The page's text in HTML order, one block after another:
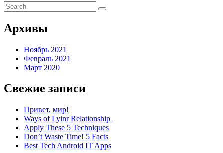
Архивы
Ноябрь 2021
Февраль 2021
Март 2020
Свежие записи
Привет, мир!
Ways of Lyinr Relationship.
Apply These 5 Techniques
Don’t Waste Time! 5 Facts
Best Tech Android IT Apps